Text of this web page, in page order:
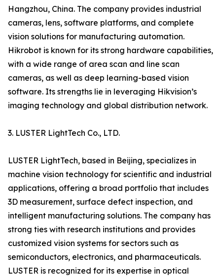
Hangzhou, China. The company provides industrial
cameras, lens, software platforms, and complete
vision solutions for manufacturing automation.
Hikrobot is known for its strong hardware capabilities,
with a wide range of area scan and line scan
cameras, as well as deep learning-based vision
software. Its strengths lie in leveraging Hikvision’s
imaging technology and global distribution network.
3. LUSTER LightTech Co., LTD.
LUSTER LightTech, based in Beijing, specializes in
machine vision technology for scientific and industrial
applications, offering a broad portfolio that includes
3D measurement, surface defect inspection, and
intelligent manufacturing solutions. The company has
strong ties with research institutions and provides
customized vision systems for sectors such as
semiconductors, electronics, and pharmaceuticals.
LUSTER is recognized for its expertise in optical